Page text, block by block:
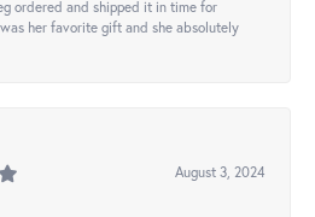
ordered and shipped it in time for
her favorite gift and she absolutely
August 3, 2024